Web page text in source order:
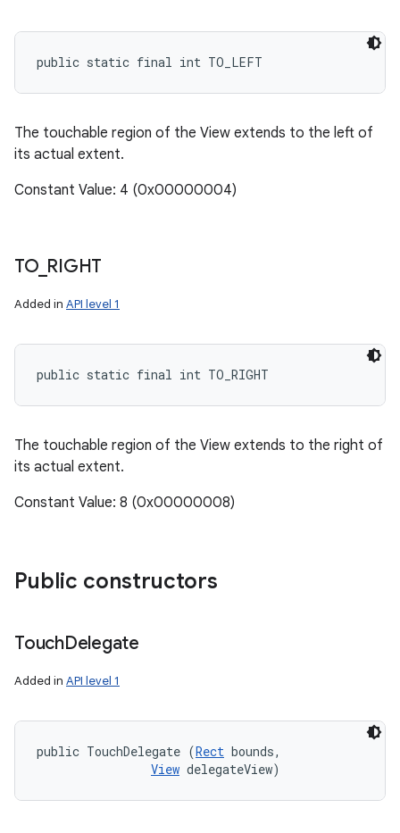
public static final int TO_LEFT
The touchable region of the View extends to the left of
its actual extent.
Constant Value: 4 (0x00000004)
TO_ RIGHT
Added in API level 1
public static final int TO_RIGHT
The touchable region of the View extends to the right of
its actual extent.
Constant Value: 8 (0x00000008)
Public constructors
TouchDelegate
Added in API level 1
public TouchDelegate (Rect bounds,
View delegateView)